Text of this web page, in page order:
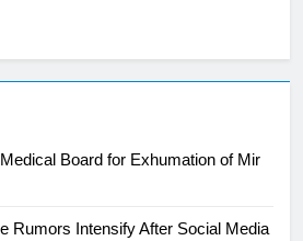
Board for Exhumation of Mir
Rumors Intensify After Social Media
Syed Arif Hasan Elected Vice
Asia